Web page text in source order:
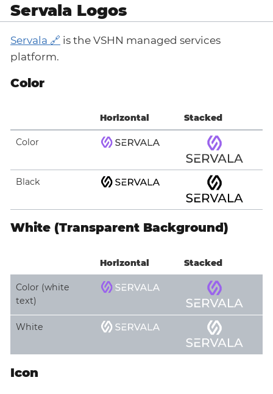
Servala Logos
Servala
is the VSHN managed services
platform.
Color
Horizontal Stacked
Color
Black
White (Transparent Background)
Horizontal Stacked
Color (white
text)
White
Icon